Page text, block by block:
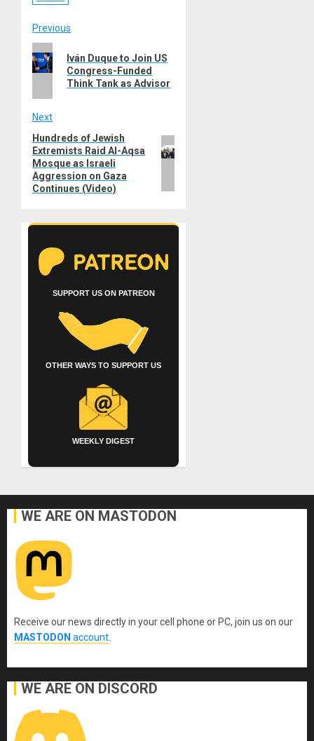
Post
navigation
Previous
post:
Iván Duque to Join US
Congress-Funded
Think Tank as Advisor
Next
Next
post:
Hundreds of Jewish
Extremists Raid Al-Aqsa
Mosque as Israeli
Aggression on Gaza
Continues (Video)
SUPPORT US ON PATREON
OTHER WAYS TO SUPPORT US
WEEKLY DIGEST
WE ARE ON MASTODON
Receive our news directly in your cell phone or PC, join us on our
MASTODON account
WE ARE ON DISCORD